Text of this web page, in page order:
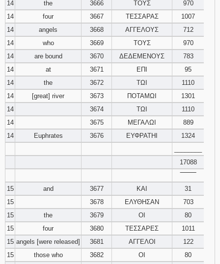
14
the 3666 ΤΟΥΣ
970
14
four 3667 ΤΕΣΣΑΡΑΣ
1007
14
angels 3668 ΑΓΓΕΛΟΥΣ
712
14
who 3669 ΤΟΥΣ
970
14
are bound 3670 ΔΕΔΕΜΕΝΟΥΣ
783
14
at 3671 ΕΠΙ
95
14
the 3672 ΤΩΙ
1110
14
[great] river 3673 ΠΟΤΑΜΩΙ
1301
14
3674 ΤΩΙ
1110
14
3675 ΜΕΓΑΛΩΙ
889
14
Euphrates 3676 ΕΥΦΡΑΤΗΙ
1324
17088
15
and 3677 ΚΑΙ
31
15
3678 ΕΛΥΘΗΣΑΝ
703
15
the 3679 ΟΙ
80
15
four 3680 ΤΕΣΣΑΡΕΣ
1011
15 angels [were released] 3681 ΑΓΓΕΛΟΙ
122
15
those who 3682 ΟΙ
80